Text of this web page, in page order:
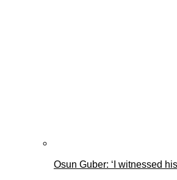
Osun Guber: ‘I witnessed